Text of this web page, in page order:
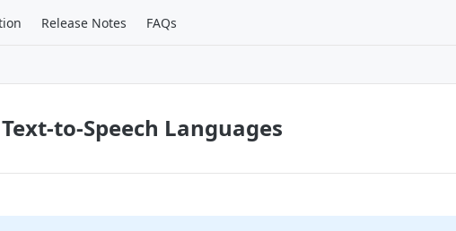
Release Notes FAQs
to-Speech Languages